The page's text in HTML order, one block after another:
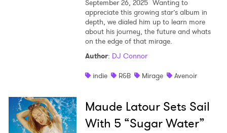
September 26, 2025 Wanting to
appreciate this growing star’s album in
depth, we dialed him up to learn more
about his journey, the future and whats
on the edge of that mirage.
Author: DJ Connor
indie
R&B Mirage Avenoir
Maude Latour Sets Sail
With 5 “Sugar Water”